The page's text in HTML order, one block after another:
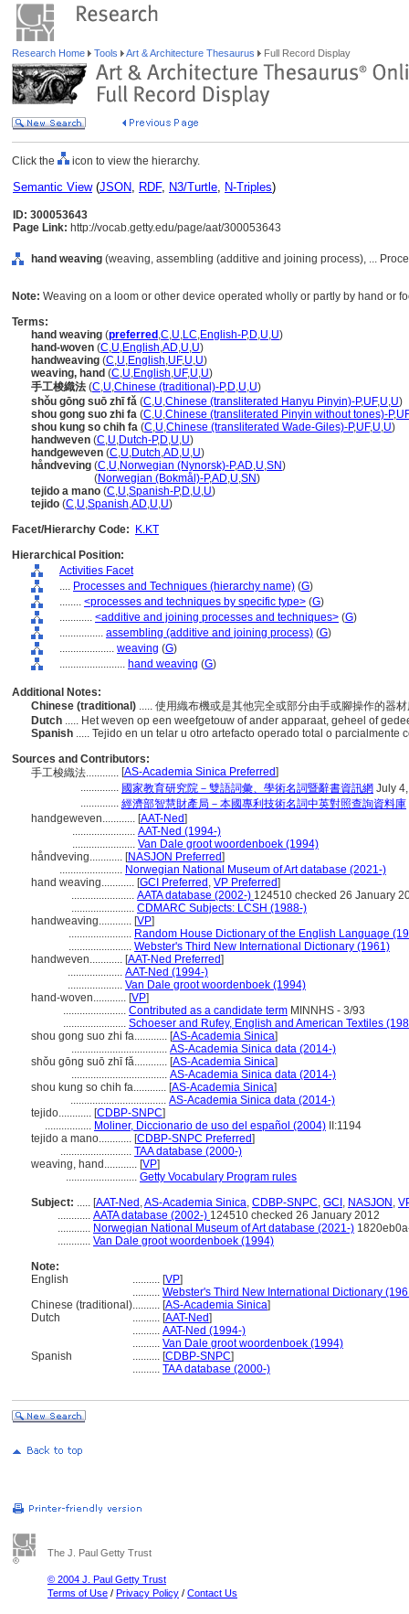
Research Home Tools Art & Architecture Thesaurus Full Record Display
Click the icon to view the hierarchy.
Semantic View(JSON, RDF, N3/Turtle, N-Triples)
ID: 300053643
Page Link: http://vocab.getty.edu/page/aat/300053643
hand weaving (weaving, assembling (additive and joining process), ...
Note: Weaving on a loom or other device operated wholly or partly by hand or
Terms:
hand weaving (preferred ,C,U,LC,English-P,D,U,U)
hand-woven (C,U,English,AD,U,U)
handweaving (C,U,English,UF,U,U)
weaving, hand (C,U,English,UF,U,U)
手工梭織法 (C,U,Chinese (traditional)-P,D,U,U)
shǒu gōng suō zhī fǎ (C,U,Chinese (transliterated Hanyu Pinyin)-P,UF,U,U)
shou gong suo zhi fa (C,U,Chinese (transliterated Pinyin without tones)-P,UF
shou kung so chih fa (C,U,Chinese (transliterated Wade-Giles)-P,UF,U,U)
handweven (C,U,Dutch-P,D,U,U)
handgeweven (C,U,Dutch,AD,U,U)
håndveving (C,U,Norwegian (Nynorsk)-P,AD,U,SN)
(Norwegian (Bokmål)-P,AD,U,SN)
tejido a mano (C,U,Spanish-P,D,U,U)
tejido (C,U,Spanish,AD,U,U)
Facet/Hierarchy Code:
K.KT
Hierarchical Position:
Activities Facet
.... Processes and Techniques (hierarchy name) (G)
........ <processes and techniques by specific type> (G)
............ <additive and joining processes and techniques> (G)
................ assembling (additive and joining process) (G)
.................... weaving (G)
........................ hand weaving (G)
Additional Notes:
Chinese (traditional) ..... 使用織布機或是其他完全或部分由手或腳操作的器
Dutch ..... Het weven op een weefgetouw of ander apparaat, geheel of
Spanish ..... Tejido en un telar u otro artefacto operado total o
Sources and Contributors:
手工梭織法............ [AS-Academia Sinica Preferred]
.............. 國家教育研究院－雙語詞彙、學術名詞暨辭書資訊網 July
.............. 經濟部智慧財產局－本國專利技術名詞中英對照查詢資料庫
handgeweven............ [AAT-Ned]
....................... AAT-Ned (1994-)
....................... Van Dale groot woordenboek (1994)
håndveving............ [NASJON Preferred]
....................... Norwegian National Museum of Art database (2021-)
hand weaving............ [GCI Preferred , VP Preferred]
....................... AATA database (2002-) 124510 checked 26 January
....................... CDMARC Subjects: LCSH (1988-)
handweaving............ [VP]
....................... Random House Dictionary of the English Language
....................... Webster's Third New International Dictionary (1961)
handweven............ [AAT-Ned Preferred]
.................... AAT-Ned (1994-)
.................... Van Dale groot woordenboek (1994)
hand-woven............ [VP]
....................... Contributed as a candidate term MINNHS - 3/93
....................... Schoeser and Rufey, English and American Textiles
shou gong suo zhi fa............ [AS-Academia Sinica]
................................... AS-Academia Sinica data (2014-)
shǒu gōng suō zhī fǎ............ [AS-Academia Sinica]
................................... AS-Academia Sinica data (2014-)
shou kung so chih fa............ [AS-Academia Sinica]
................................... AS-Academia Sinica data (2014-)
tejido............ [CDBP-SNPC]
................. Moliner, Diccionario de uso del español (2004) II:1194
tejido a mano............ [CDBP-SNPC Preferred]
.......................... TAA database (2000-)
weaving, hand............ [VP]
.......................... Getty Vocabulary Program rules
Subject: ..... [AAT-Ned ,AS-Academia Sinica, CDBP-SNPC, GCI , NASJON ,
............ AATA database (2002-) 124510 checked 26 January 2012
............ Norwegian National Museum of Art database (2021-)
............ Van Dale groot woordenboek (1994)
Note:
English
.......... [VP]
.......... Webster's Third New International Dictionary
Chinese (traditional).......... [AS-Academia Sinica]
Dutch
.......... [AAT-Ned]
.......... AAT-Ned (1994-)
.......... Van Dale groot woordenboek (1994)
Spanish
.......... [CDBP-SNPC]
.......... TAA database (2000-)
The J. Paul Getty Trust
© 2004 J. Paul Getty Trust
Terms of Use / Privacy Policy / Contact Us